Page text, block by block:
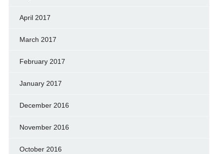
April 2017
March 2017
February 2017
January 2017
December 2016
November 2016
October 2016